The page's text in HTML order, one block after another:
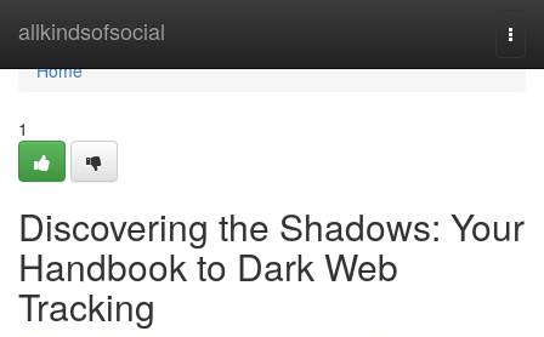
allkindsofsocial
Home
Home
1
Discovering the Shadows: Your
Handbook to Dark Web
Tracking